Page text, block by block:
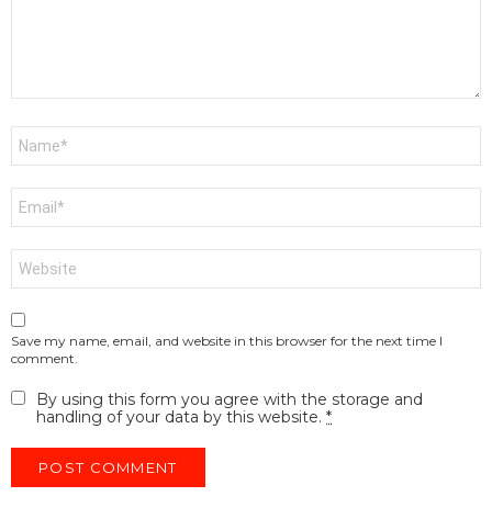
Save my name, email, and website in this browser for the next time I
comment.
By using this form you agree with the storage and
handling of your data by this website. *